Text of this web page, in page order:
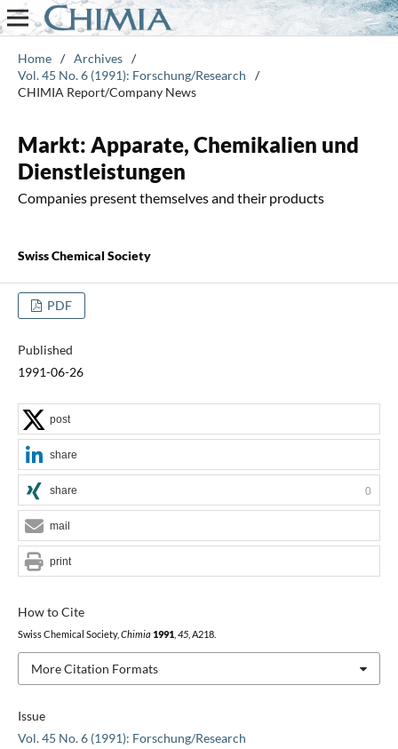
Home / Archives /
Vol. 45 No. 6 (1991): Forschung/Research
/
CHIMIA Report/Company News
Markt: Apparate, Chemikalien und
Dienstleistungen
Companies present themselves and their products
Swiss Chemical Society
PDF
Published
1991-06-26
Issue
Vol. 45 No. 6 (1991): Forschung/Research
How to Cite
Swiss Chemical Society, Chimia 1991, 45, A218.
More Citation Formats
post
share
share 0
mail
print